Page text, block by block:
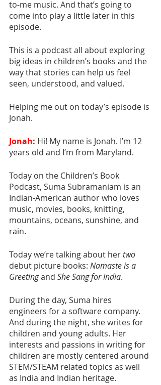
to-me music. And that’s going to
come into play a little later in this
episode.
This is a podcast all about exploring
big ideas in children’s books and the
way that stories can help us feel
seen, understood, and valued.
Helping me out on today’s episode is
Jonah.
Jonah: Hi! My name is Jonah. I’m 12
years old and I’m from Maryland.
Today on the Children’s Book
Podcast, Suma Subramaniam is an
Indian-American author who loves
music, movies, books, knitting,
mountains, oceans, sunshine, and
rain.
Today we’re talking about her two
debut picture books: Namaste is a
Greeting and She Sang for India.
During the day, Suma hires
engineers for a software company.
And during the night, she writes for
children and young adults. Her
interests and passions in writing for
children are mostly centered around
STEM/STEAM related topics as well
as India and Indian heritage.